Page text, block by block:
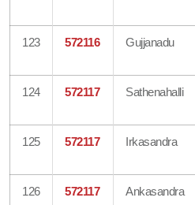
123 572116 Gujjanadu
124 572117 Sathenahalli
125 572117 Irkasandra
126 572117 Ankasandra